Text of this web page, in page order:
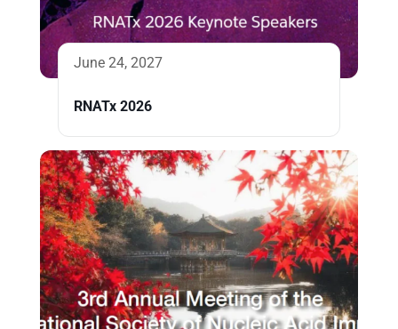
June 24, 2027
RNATx 2026